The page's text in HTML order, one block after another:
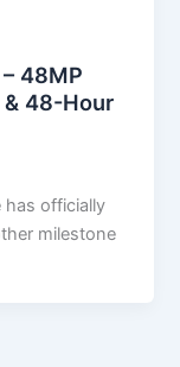
48MP
& 48-Hour
has officially
milestone